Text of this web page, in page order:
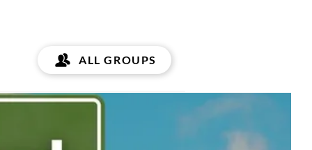
ALL GROUPS